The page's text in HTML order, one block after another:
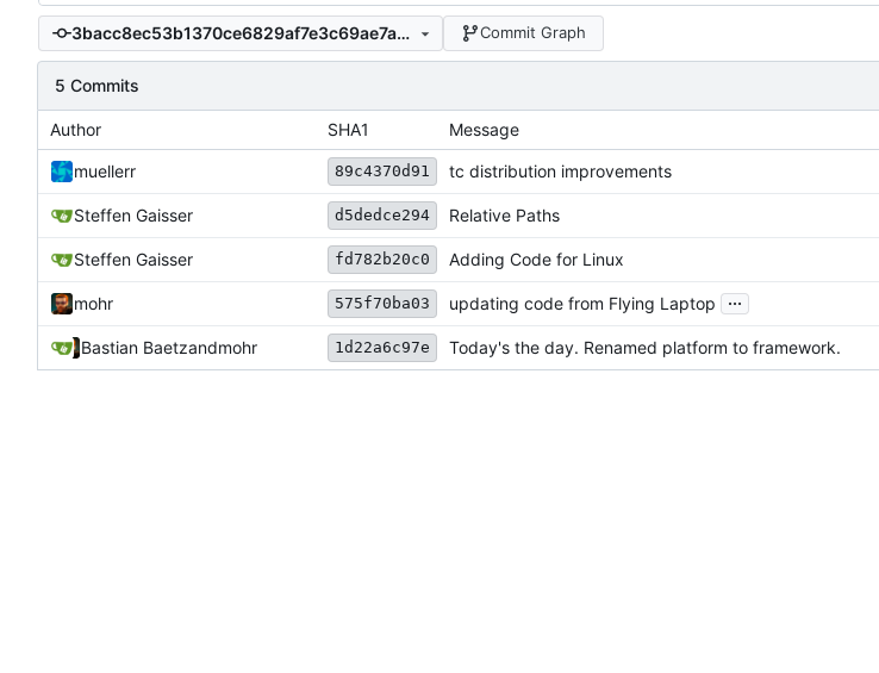
3bacc8ec53b1370ce6829af7e3c69ae7a0b21b5d Commit Graph
5 Commits
Author SHA1 Message
muellerr 89c4370d91 tc distribution improvements
Steffen Gaisser d5dedce294 Relative Paths
Steffen Gaisser fd782b20c0 Adding Code for Linux
mohr 575f70ba03 updating code from Flying Laptop ...
Bastian Baetzandmohr 1d22a6c97e Today's the day. Renamed platform to framework.